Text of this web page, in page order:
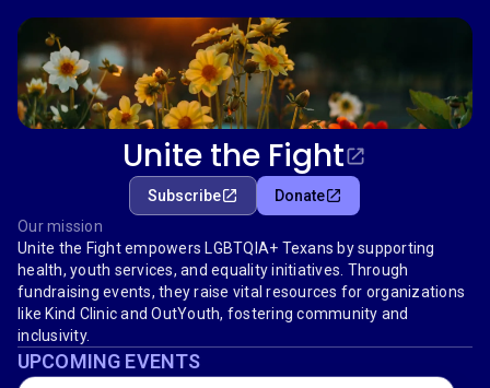
Unite the Fight
Subscribe
Donate
Our mission
Unite the Fight empowers LGBTQIA+ Texans by supporting
health, youth services, and equality initiatives. Through
fundraising events, they raise vital resources for organizations
like Kind Clinic and OutYouth, fostering community and
inclusivity.
UPCOMING EVENTS